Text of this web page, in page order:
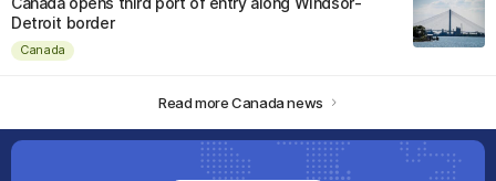
Detroit border
Canada
Read more Canada news